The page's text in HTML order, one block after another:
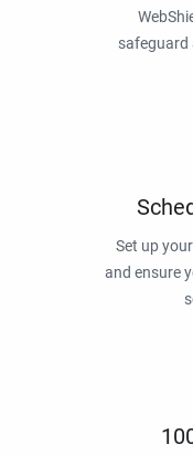
safeguard
Set up
and ensure